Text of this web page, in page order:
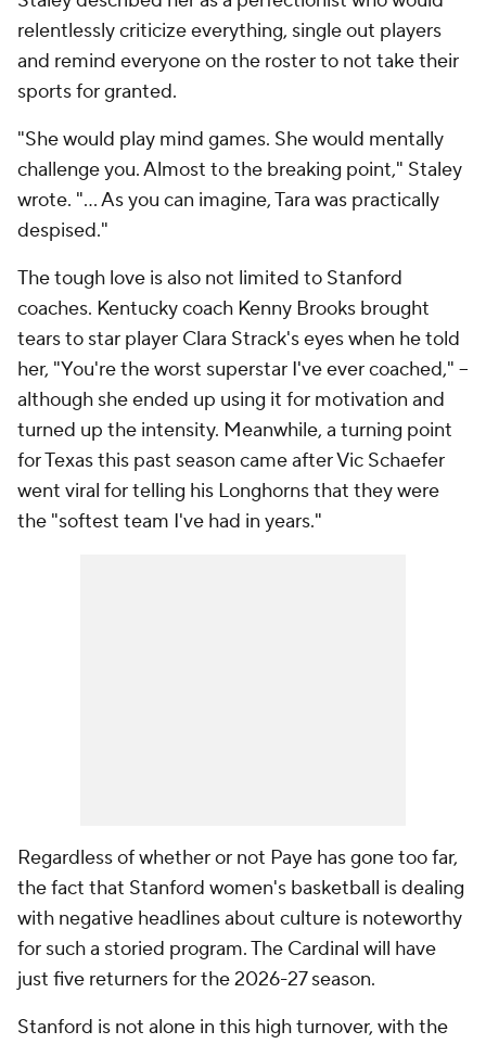
relentlessly criticize everything, single out players
and remind everyone on the roster to not take their
sports for granted.
"She would play mind games. She would mentally
challenge you. Almost to the breaking point," Staley
wrote. "... As you can imagine, Tara was practically
despised."
The tough love is also not limited to Stanford
coaches. Kentucky coach Kenny Brooks brought
tears to star player Clara Strack's eyes when he told
her, "You're the worst superstar I've ever coached," --
although she ended up using it for motivation and
turned up the intensity. Meanwhile, a turning point
for Texas this past season came after Vic Schaefer
went viral for telling his Longhorns that they were
the "softest team I've had in years."
Regardless of whether or not Paye has gone too far,
the fact that Stanford women's basketball is dealing
with negative headlines about culture is noteworthy
for such a storied program. The Cardinal will have
just five returners for the 2026-27 season.
Stanford is not alone in this high turnover, with the